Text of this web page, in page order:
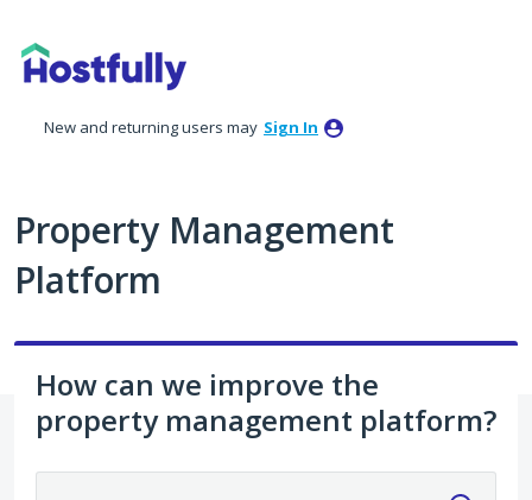
to
content
New and returning users may Sign In
Property Management
Platform
How can we improve the
property management platform?